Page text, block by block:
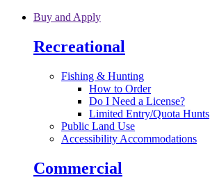
Skip to main content
Buy and Apply
Recreational
Fishing & Hunting
How to Order
Do I Need a License?
Limited Entry/Quota Hunts
Public Land Use
Accessibility Accommodations
Commercial